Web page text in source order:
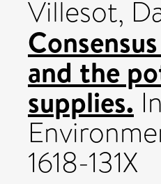
Villesot,
and the
supplies.
1618-131X